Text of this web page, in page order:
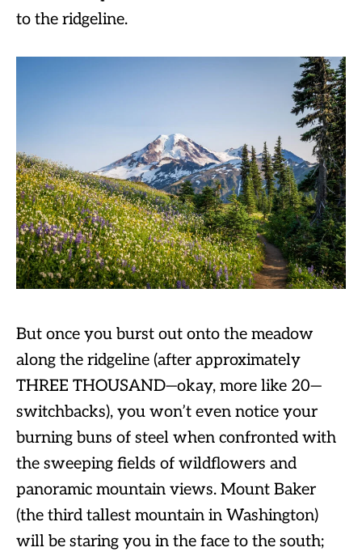
to the ridgeline.
But once you burst out onto the meadow
along the ridgeline (after approximately
THREE THOUSAND—okay, more like 20—
switchbacks), you won’t even notice your
burning buns of steel when confronted with
the sweeping fields of wildflowers and
panoramic mountain views. Mount Baker
(the third tallest mountain in Washington)
will be staring you in the face to the south;